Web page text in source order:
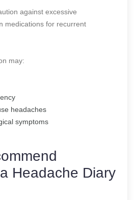
against excessive
medications for recurrent
may:
headaches
symptoms
Headache Diary